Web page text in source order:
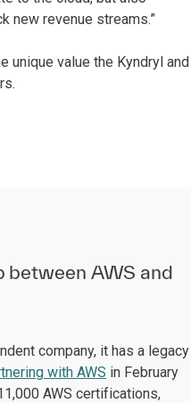
new revenue streams.”
unique value the Kyndryl and
between AWS and
company, it has a legacy
with AWS in February
AWS certifications,